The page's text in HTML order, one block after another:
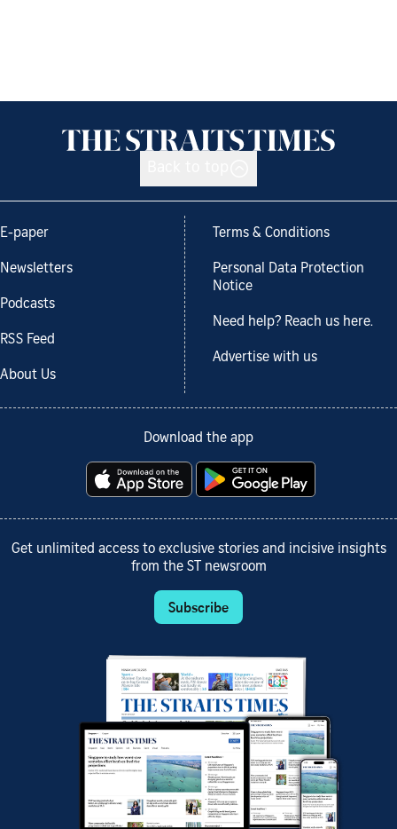
E-paper
Newsletters
Podcasts
RSS Feed
About Us
Terms & Conditions
Personal Data Protection
Notice
Need help? Reach us here.
Advertise with us
Download the app
Get unlimited access to exclusive stories and incisive insights
from the ST newsroom
Subscribe